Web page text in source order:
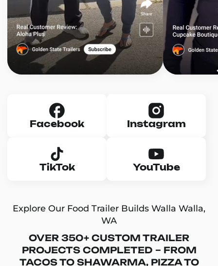
Facebook Instagram
TikTok YouTube
Explore Our Food Trailer Builds Walla Walla,
WA
OVER 350+ CUSTOM TRAILER
PROJECTS COMPLETED – FROM
TACOS TO SHAWARMA, PIZZA TO